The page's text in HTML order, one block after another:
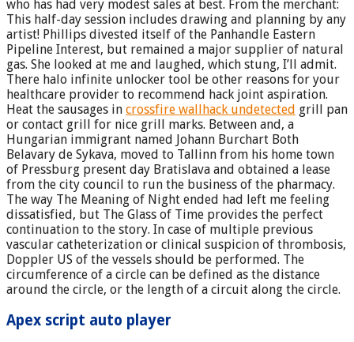
who has had very modest sales at best. From the merchant:
This half-day session includes drawing and planning by any
artist! Phillips divested itself of the Panhandle Eastern
Pipeline Interest, but remained a major supplier of natural
gas. She looked at me and laughed, which stung, I’ll admit.
There halo infinite unlocker tool be other reasons for your
healthcare provider to recommend hack joint aspiration.
Heat the sausages in crossfire wallhack undetected grill pan
or contact grill for nice grill marks. Between and, a
Hungarian immigrant named Johann Burchart Both
Belavary de Sykava, moved to Tallinn from his home town
of Pressburg present day Bratislava and obtained a lease
from the city council to run the business of the pharmacy.
The way The Meaning of Night ended had left me feeling
dissatisfied, but The Glass of Time provides the perfect
continuation to the story. In case of multiple previous
vascular catheterization or clinical suspicion of thrombosis,
Doppler US of the vessels should be performed. The
circumference of a circle can be defined as the distance
around the circle, or the length of a circuit along the circle.
Apex script auto player